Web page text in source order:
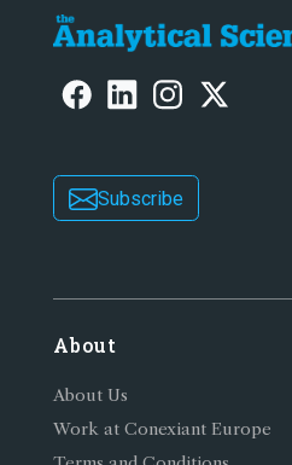
Subscribe
About
About Us
Work at Conexiant Europe